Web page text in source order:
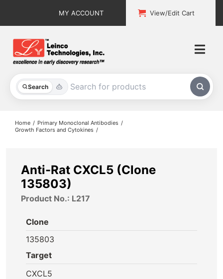
MY ACCOUNT View/Edit Cart
Search
All Products
About
Home
Primary Monoclonal Antibodies
Growth Factors and Cytokines
Anti-Rat CXCL5 (Clone
135803)
Product No.: L217
Clone
135803
Target
CXCL5